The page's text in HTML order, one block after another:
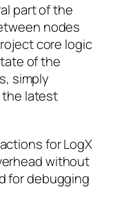
part of the
nodes
core logic
of the
simply
the latest
for LogX
without
for debugging